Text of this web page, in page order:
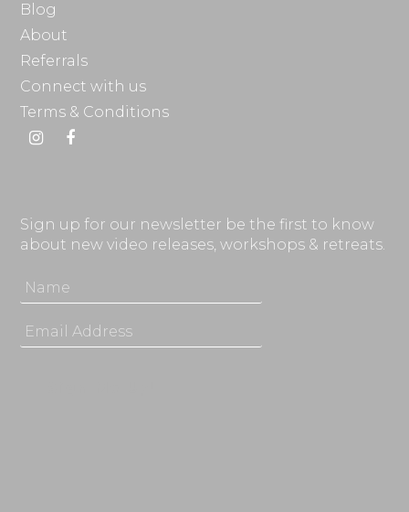
Blog
About
Referrals
Connect with us
Terms & Conditions
Instagram
Facebook
Sign up for our newsletter be the first to know
about new video releases, workshops & retreats.